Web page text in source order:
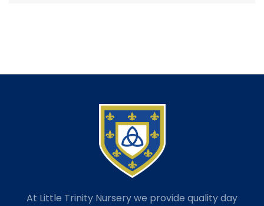
At Little Trinity Nursery we provide quality day